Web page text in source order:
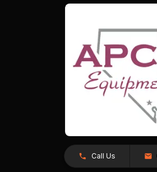
Call Us